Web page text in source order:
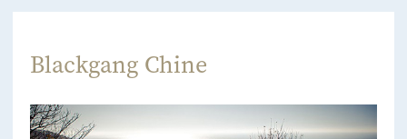
Blackgang Chine